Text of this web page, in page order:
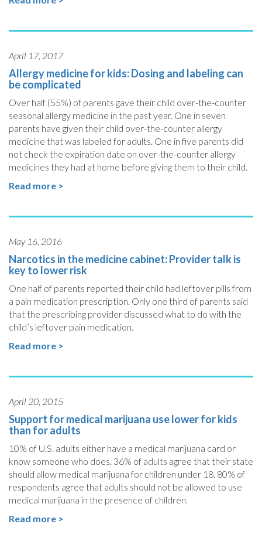
April 17, 2017
Allergy medicine for kids: Dosing and labeling can
be complicated
Over half (55%) of parents gave their child over-the-counter
seasonal allergy medicine in the past year. One in seven
parents have given their child over-the-counter allergy
medicine that was labeled for adults. One in five parents did
not check the expiration date on over-the-counter allergy
medicines they had at home before giving them to their child.
Read more >
May 16, 2016
Narcotics in the medicine cabinet: Provider talk is
key to lower risk
One half of parents reported their child had leftover pills from
a pain medication prescription. Only one third of parents said
that the prescribing provider discussed what to do with the
child’s leftover pain medication.
Read more >
April 20, 2015
Support for medical marijuana use lower for kids
than for adults
10% of U.S. adults either have a medical marijuana card or
know someone who does. 36% of adults agree that their state
should allow medical marijuana for children under 18. 80% of
respondents agree that adults should not be allowed to use
medical marijuana in the presence of children.
Read more >